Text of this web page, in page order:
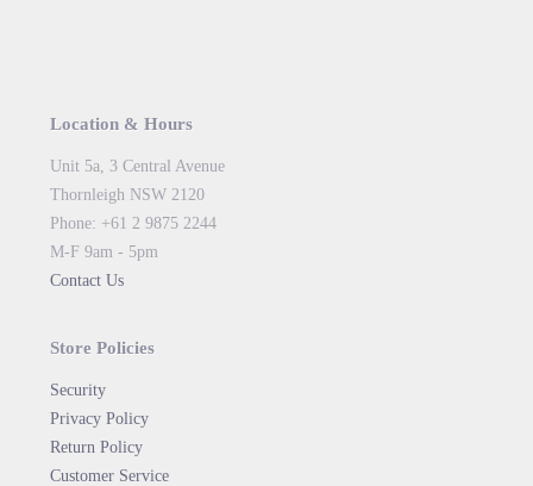
Location & Hours
Unit 5a, 3 Central Avenue
Thornleigh NSW 2120
Phone: +61 2 9875 2244
M-F 9am - 5pm
Contact Us
Store Policies
Security
Privacy Policy
Return Policy
Customer Service